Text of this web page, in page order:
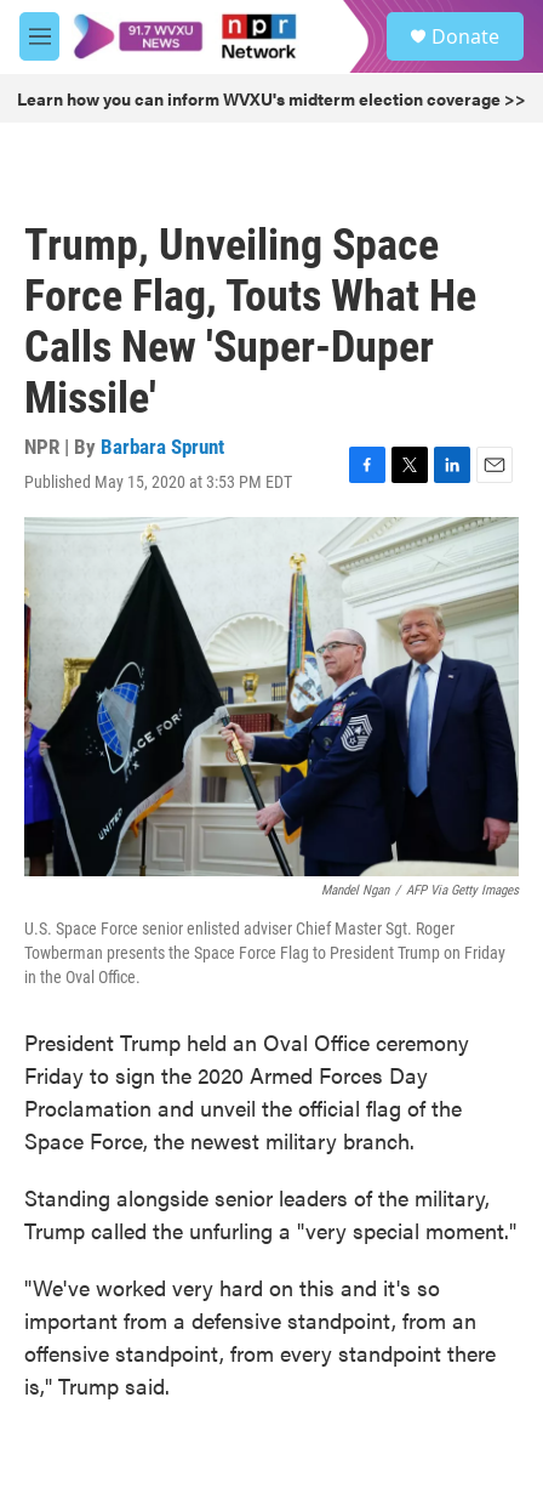
Skip to main content
M
e
u
Donate
Learn how you can inform WVXU's midterm election coverage >>
Trump, Unveiling Space
Force Flag, Touts What He
Calls New 'Super-Duper
Missile'
NPR | By Barbara Sprunt
Published May 15, 2020 at 3:53 PM EDT
F
a
c
e
b
o
o
k
T
w
i
t
e
r
L
i
n
k
e
d
I
n
E
m
a
i
l
Mandel Ngan / AFP Via Getty Images
U.S. Space Force senior enlisted adviser Chief Master Sgt. Roger
Towberman presents the Space Force Flag to President Trump on Friday
in the Oval Office.
President Trump held an Oval Office ceremony
Friday to sign the 2020 Armed Forces Day
Proclamation and unveil the official flag of the
Space Force, the newest military branch.
Standing alongside senior leaders of the military,
Trump called the unfurling a "very special moment."
"We've worked very hard on this and it's so
important from a defensive standpoint, from an
offensive standpoint, from every standpoint there
is," Trump said.